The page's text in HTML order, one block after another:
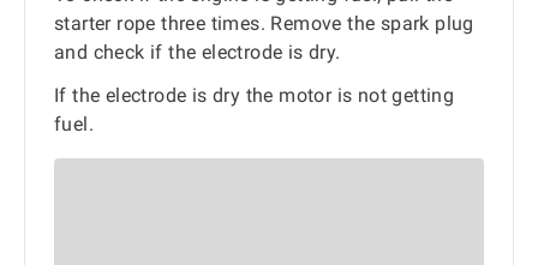
starter rope three times. Remove the spark plug
and check if the electrode is dry.
If the electrode is dry the motor is not getting
fuel.